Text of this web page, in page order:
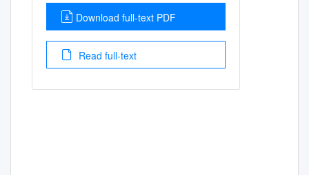
Download full-text PDF
Read full-text